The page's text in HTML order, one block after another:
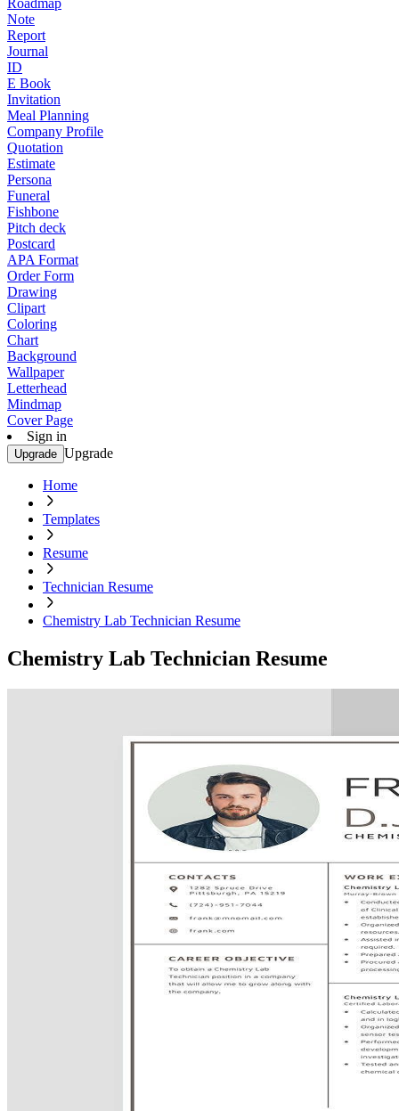
Roadmap
Note
Report
Journal
ID
E Book
Invitation
Meal Planning
Company Profile
Quotation
Estimate
Persona
Funeral
Fishbone
Pitch deck
Postcard
APA Format
Order Form
Drawing
Clipart
Coloring
Chart
Background
Wallpaper
Letterhead
Mindmap
Cover Page
Sign in
Upgrade Upgrade
Home
Templates
Resume
Technician Resume
Chemistry Lab Technician Resume
Chemistry Lab Technician Resume